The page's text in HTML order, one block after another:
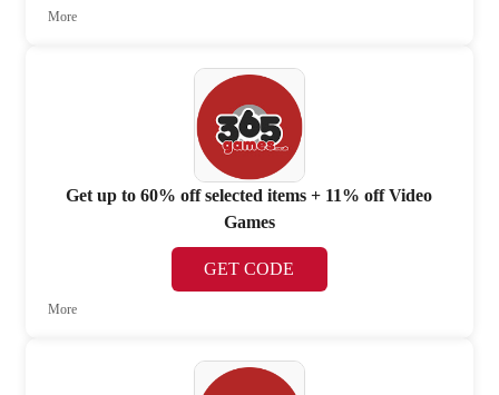
More
Get up to 60% off selected items + 11% off Video
Games
GET CODE
More